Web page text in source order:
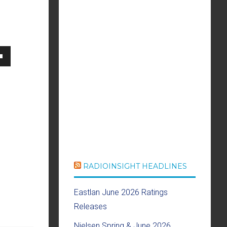
RADIOINSIGHT HEADLINES
Eastlan June 2026 Ratings
Releases